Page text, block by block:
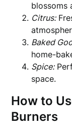
blossoms
Citrus:
Baked
home-
Spice:
space.
How to
Burners